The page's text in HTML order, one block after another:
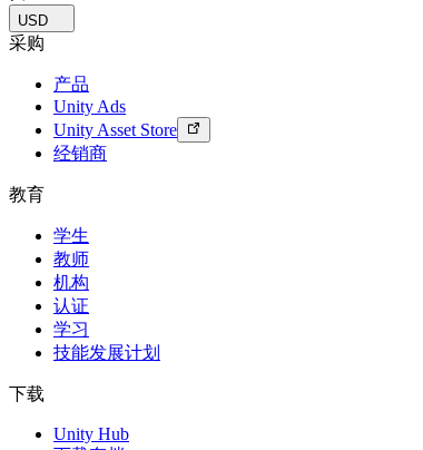
USD
采购
产品
Unity Ads
Unity Asset Store
经销商
教育
学生
教师
机构
认证
学习
技能发展计划
下载
Unity Hub